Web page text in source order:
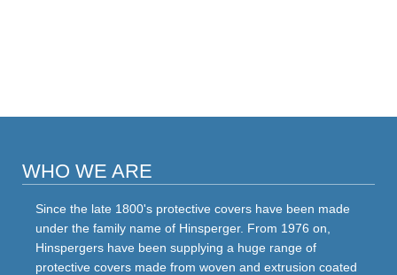
WHO WE ARE
Since the late 1800's protective covers have been made
under the family name of Hinsperger. From 1976 on,
Hinspergers have been supplying a huge range of
protective covers made from woven and extrusion coated